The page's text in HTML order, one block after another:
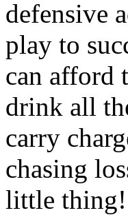
defensive
play to
can afford
drink all
carry
chasing
little thing!